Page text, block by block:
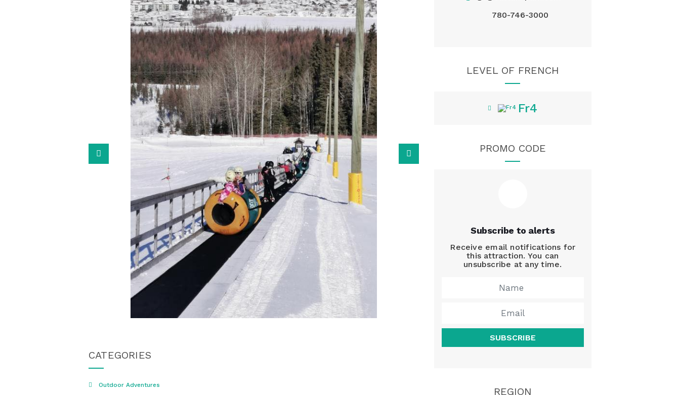
CATEGORIES
Outdoor Adventures
780-746-3000
LEVEL OF FRENCH
Fr4
PROMO CODE
Subscribe to alerts
Receive email notifications for
this attraction. You can
unsubscribe at any time.
SUBSCRIBE
REGION